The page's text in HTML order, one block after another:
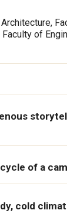
of
of a
cold